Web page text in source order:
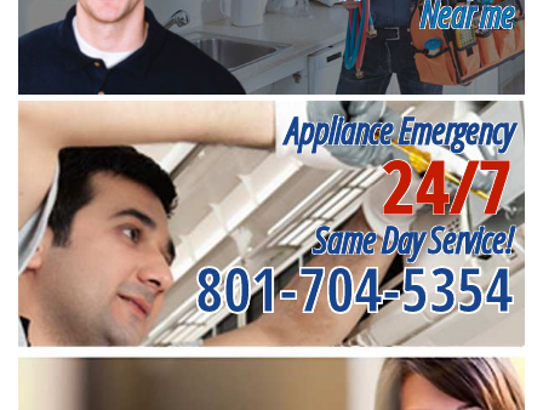
Near me
Appliance Emergency
24/7
Same Day Service!
801-704-5354